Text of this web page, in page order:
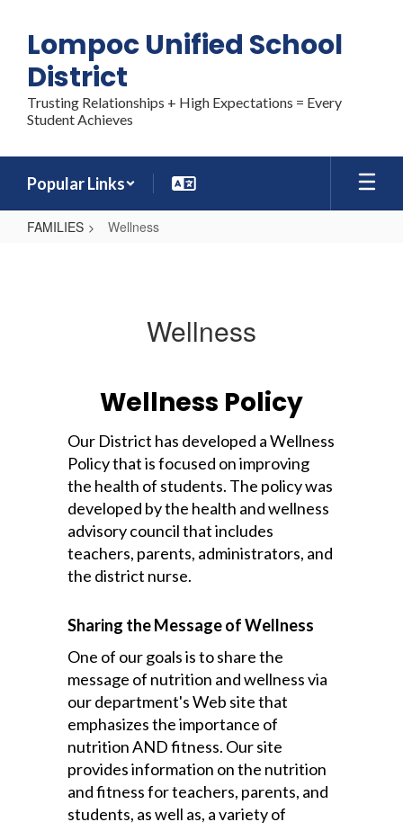
main
content
Lompoc Unified School
District
Trusting Relationships + High Expectations = Every
Student Achieves
Popular Links
FAMILIES Wellness
Wellness
Wellness Policy
Our District has developed a Wellness
Policy that is focused on improving
the health of students. The policy was
developed by the health and wellness
advisory council that includes
teachers, parents, administrators, and
the district nurse.
Sharing the Message of Wellness
One of our goals is to share the
message of nutrition and wellness via
our department's Web site that
emphasizes the importance of
nutrition AND fitness. Our site
provides information on the nutrition
and fitness for teachers, parents, and
students, as well as, a variety of